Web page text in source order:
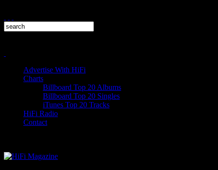
Advertise With HiFi
Charts
Billboard Top 20 Albums
Billboard Top 20 Singles
iTunes Top 20 Tracks
HiFi Radio
Contact